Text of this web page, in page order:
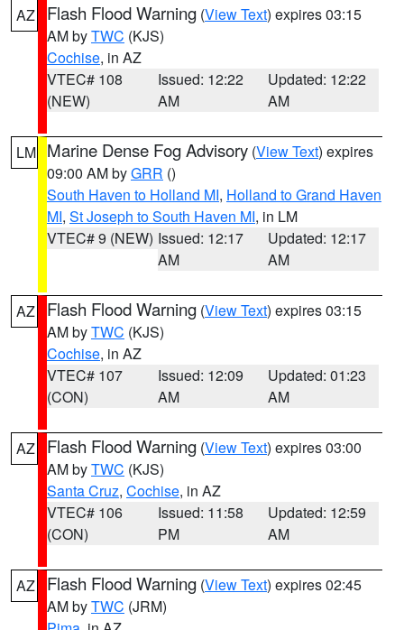
AZ Flash Flood Warning (View Text) expires 03:15
AM byTWC (KJS)
Cochise, in AZ
VTEC# 108
(NEW)
Issued: 12:22
AM
Updated: 12:22
AM
LM Marine Dense Fog Advisory (View Text) expires
09:00 AM byGRR ()
South Haven to Holland MI, Holland to Grand Haven
MI, St Joseph to South Haven MI, in LM
VTEC# 9 (NEW) Issued: 12:17
AM
Updated: 12:17
AM
AZ Flash Flood Warning (View Text) expires 03:15
AM byTWC (KJS)
Cochise, in AZ
VTEC# 107
(CON)
Issued: 12:09
AM
Updated: 01:23
AM
AZ Flash Flood Warning (View Text) expires 03:00
AM byTWC (KJS)
Santa Cruz, Cochise, in AZ
VTEC# 106
(CON)
Issued: 11:58
PM
Updated: 12:59
AM
AZ Flash Flood Warning (View Text) expires 02:45
AM byTWC (JRM)